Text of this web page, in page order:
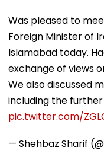
Was pleased to
Foreign Minister of
Islamabad today.
exchange of views
We also discussed
including the
pic.twitter.com/
— Shehbaz Sharif